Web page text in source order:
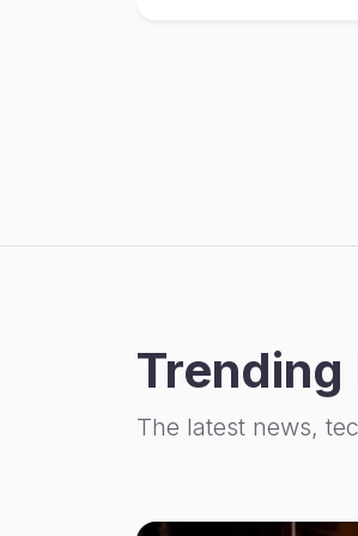
Trending
The latest news,